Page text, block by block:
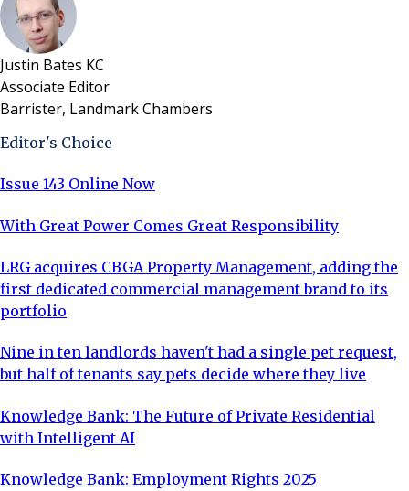
Justin Bates KC
Associate Editor
Barrister, Landmark Chambers
Editor's Choice
Issue 143 Online Now
With Great Power Comes Great Responsibility
LRG acquires CBGA Property Management, adding the
first dedicated commercial management brand to its
portfolio
Nine in ten landlords haven't had a single pet request,
but half of tenants say pets decide where they live
Knowledge Bank: The Future of Private Residential
with Intelligent AI
Knowledge Bank: Employment Rights 2025